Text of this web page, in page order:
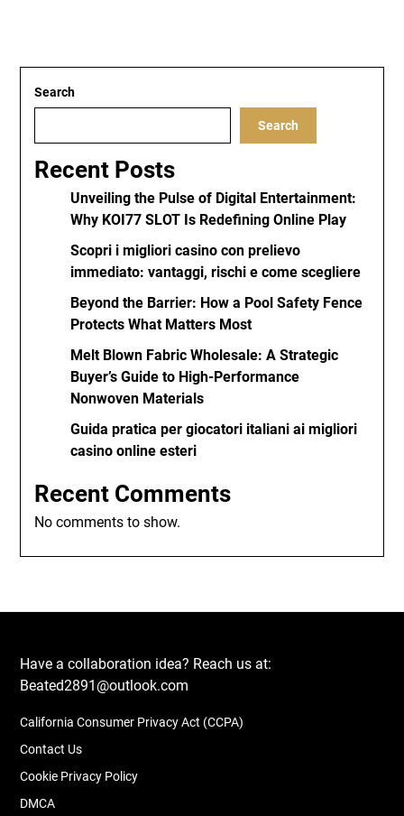
Search
Search
Recent Posts
Unveiling the Pulse of Digital Entertainment:
Why KOI77 SLOT Is Redefining Online Play
Scopri i migliori casino con prelievo
immediato: vantaggi, rischi e come scegliere
Beyond the Barrier: How a Pool Safety Fence
Protects What Matters Most
Melt Blown Fabric Wholesale: A Strategic
Buyer’s Guide to High-Performance
Nonwoven Materials
Guida pratica per giocatori italiani ai migliori
casino online esteri
Recent Comments
No comments to show.
Have a collaboration idea? Reach us at:
Beated2891@outlook.com
California Consumer Privacy Act (CCPA)
Contact Us
Cookie Privacy Policy
DMCA